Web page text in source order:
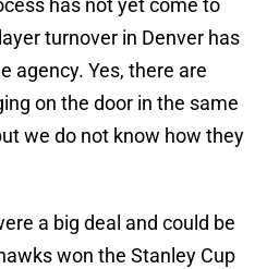
has not yet come to
turnover in Denver has
agency. Yes, there are
on the door in the same
we do not know how they
a big deal and could be
won the Stanley Cup